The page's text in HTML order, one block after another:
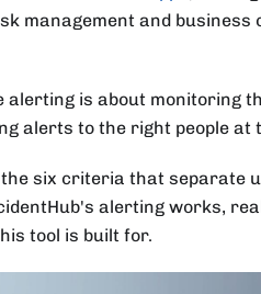
management and
alerting is about monitoring
alerts to the right people at
six criteria that separate
alerting works,
tool is built for.